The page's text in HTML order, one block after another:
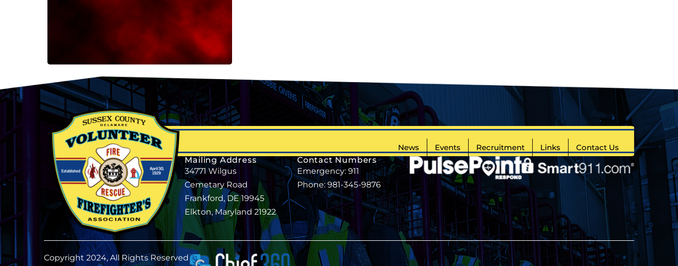
News Events Recruitment Links
Contact Us
Mailing Address
34771 Wilgus
Cemetary Road
Frankford, DE 19945
Elkton, Maryland 21922
Contact Numbers
Emergency: 911
Phone: 981-345-9876
Copyright 2024, All Rights Reserved